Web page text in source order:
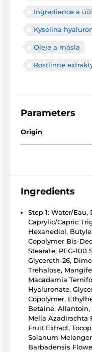
Ingredience a
Kyselina
Oleje a másla
Rostlinné
Parameters
Origin
Ingredients
Step 1: Water/
Caprylic/Capric
Hexanediol,
Copolymer Bis-
Stearate, PEG-100
Glycereth-26,
Trehalose,
Macadamia
Hyaluronate,
Copolymer,
Betaine, Allantoin,
Melia Azadirachta
Fruit Extract,
Solanum
Barbadensis